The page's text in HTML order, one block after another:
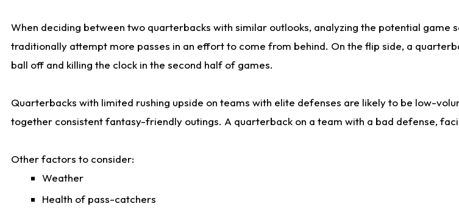
When deciding between two quarterbacks with similar outlooks, analyzing the potential
traditionally attempt more passes in an effort to come from behind. On the flip side, a
ball off and killing the clock in the second half of games.
Quarterbacks with limited rushing upside on teams with elite defenses are likely to be low-
together consistent fantasy-friendly outings. A quarterback on a team with a bad defense,
Other factors to consider:
Weather
Health of pass-catchers